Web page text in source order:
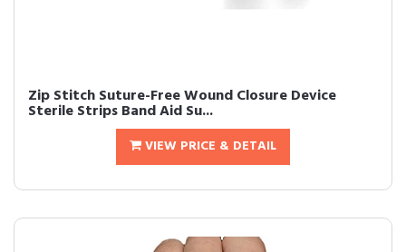
Zip Stitch Suture-Free Wound Closure Device
Sterile Strips Band Aid Su...
VIEW PRICE & DETAIL